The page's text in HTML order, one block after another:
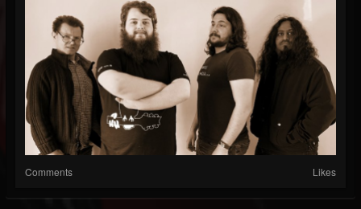
Comments Likes